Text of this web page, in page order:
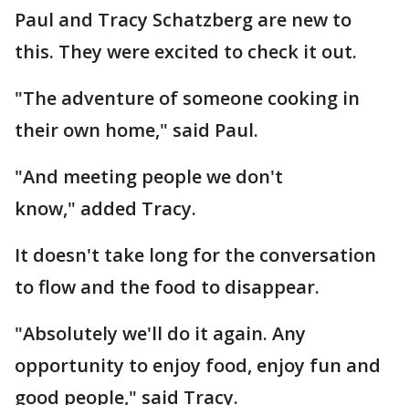
Paul and Tracy Schatzberg are new to
this. They were excited to check it out.
"The adventure of someone cooking in
their own home," said Paul.
"And meeting people we don't
know," added Tracy.
It doesn't take long for the conversation
to flow and the food to disappear.
"Absolutely we'll do it again. Any
opportunity to enjoy food, enjoy fun and
good people," said Tracy.